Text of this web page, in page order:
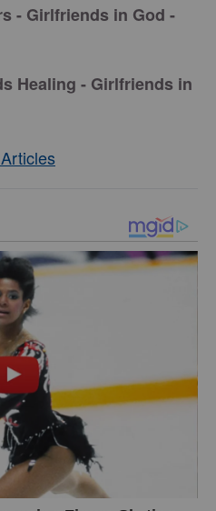
- Girlfriends in God -
Healing - Girlfriends in